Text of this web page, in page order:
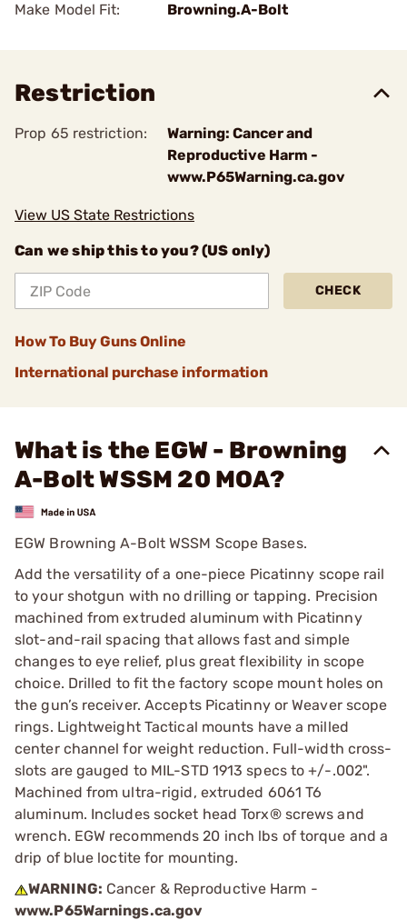
Make Model Fit:
Browning.A-Bolt
Restriction
Prop 65 restriction:
Warning: Cancer and
Reproductive Harm -
www.P65Warning.ca.gov
View US State Restrictions
Can we ship this to you? (US only)
CHECK
How To Buy Guns Online
International purchase information
What is the EGW - Browning
A-Bolt WSSM 20 MOA?
EGW Browning A-Bolt WSSM Scope Bases.
Add the versatility of a one-piece Picatinny scope rail
to your shotgun with no drilling or tapping. Precision
machined from extruded aluminum with Picatinny
slot-and-rail spacing that allows fast and simple
changes to eye relief, plus great flexibility in scope
choice. Drilled to fit the factory scope mount holes on
the gun’s receiver. Accepts Picatinny or Weaver scope
rings. Lightweight Tactical mounts have a milled
center channel for weight reduction. Full-width cross-
slots are gauged to MIL-STD 1913 specs to +/-.002".
Machined from ultra-rigid, extruded 6061 T6
aluminum. Includes socket head Torx® screws and
wrench. EGW recommends 20 inch lbs of torque and a
drip of blue loctite for mounting.
WARNING: Cancer & Reproductive Harm -
www.P65Warnings.ca.gov